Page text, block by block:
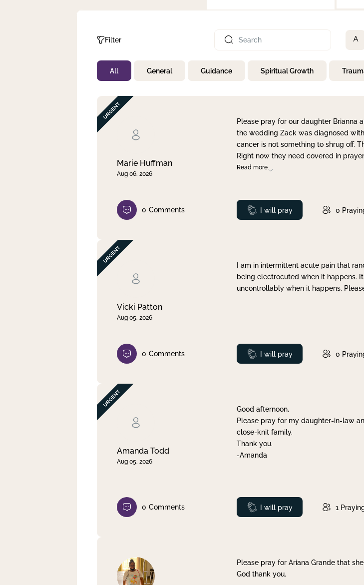
Filter
Not Prayed
By Priority
By Day
A
All General Guidance Spiritual Growth
Marie Huffman
Aug 06, 2026
Please pray for our daughter Brianna
the wedding Zack was diagnosed
cancer is not something to shrug off.
Right now they need covered in
Read more
0 Comments Prayed
I will pray 0
Vicki Patton
Aug 05, 2026
I am in intermittent acute pain that
being electrocuted when it happens.
uncontrollably when it happens.
0 Comments Prayed
I will pray 0
Amanda Todd
Aug 05, 2026
Good afternoon,
Please pray for my daughter-in-law
close-knit family.
Thank you.
-Amanda
0 Comments Prayed
I will pray 1
Please pray for Ariana Grande that
God thank you.